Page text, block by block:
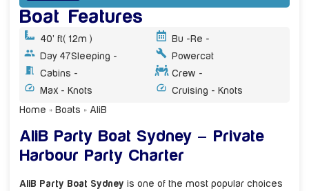
Boat Features
40' ft( 12m ) Bu -Re -
Day 47Sleeping -
Powercat
Cabins -
Crew -
Max - Knots
Cruising - Knots
Home » Boats » AliB
AliB Party Boat Sydney – Private
Harbour Party Charter
AliB Party Boat Sydney is one of the most popular choices